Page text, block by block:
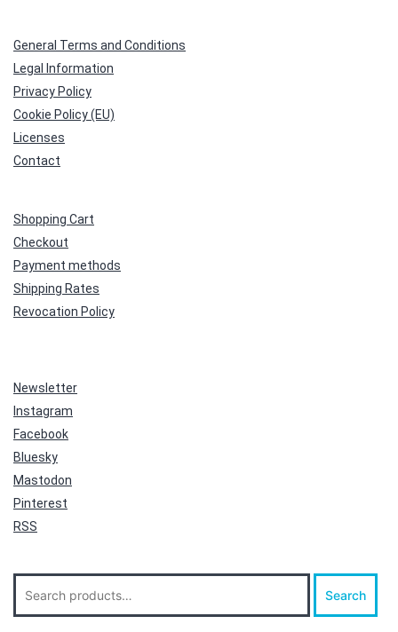
General Terms and Conditions
Legal Information
Privacy Policy
Cookie Policy (EU)
Licenses
Contact
Shopping Cart
Checkout
Payment methods
Shipping Rates
Revocation Policy
Newsletter
Instagram
Facebook
Bluesky
Mastodon
Pinterest
RSS
Search
for:
Search